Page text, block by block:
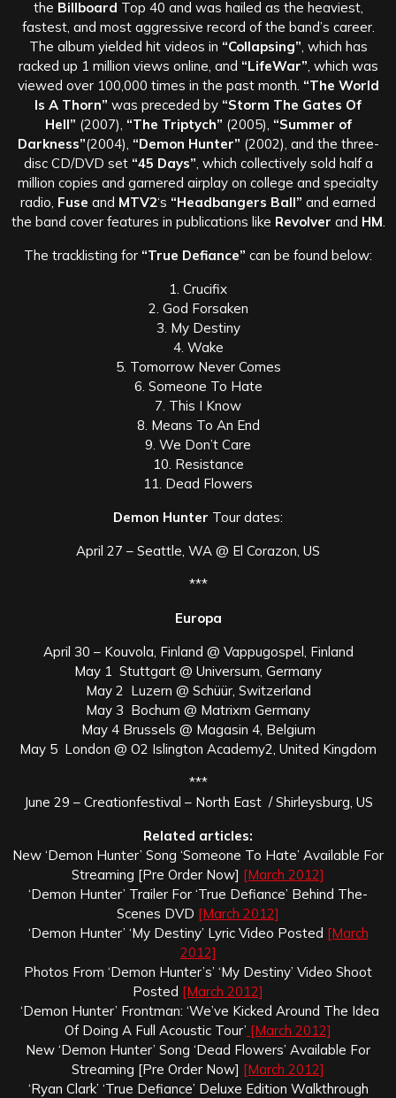
the Billboard Top 40 and was hailed as the heaviest,
fastest, and most aggressive record of the band’s career.
The album yielded hit videos in “Collapsing” , which has
racked up 1 million views online, and “LifeWar” , which was
viewed over 100,000 times in the past month. “The World
Is A Thorn” was preceded by “Storm The Gates Of
Hell” (2007), “The Triptych” (2005), “Summer of
Darkness”(2004), “Demon Hunter” (2002), and the three-
disc CD/DVD set “45 Days” , which collectively sold half a
million copies and garnered airplay on college and specialty
radio, Fuse and MTV2‘s “Headbangers Ball” and earned
the band cover features in publications like Revolver and HM
The tracklisting for “True Defiance” can be found below:
1. Crucifix
2. God Forsaken
3. My Destiny
4. Wake
5. Tomorrow Never Comes
6. Someone To Hate
7. This I Know
8. Means To An End
9. We Don’t Care
10. Resistance
11. Dead Flowers
Demon Hunter Tour dates:
April 27 – Seattle, WA @ El Corazon, US
***
Europa
April 30 – Kouvola, Finland @ Vappugospel, Finland
May 1 Stuttgart @ Universum, Germany
May 2 Luzern @ Schüür, Switzerland
May 3 Bochum @ Matrixm Germany
May 4 Brussels @ Magasin 4, Belgium
May 5 London @ O2 Islington Academy2, United Kingdom
***
June 29 – Creationfestival – North East / Shirleysburg, US
Related articles:
New ‘Demon Hunter’ Song ‘Someone To Hate’ Available For
Streaming [Pre Order Now] [March 2012]
‘Demon Hunter’ Trailer For ‘True Defiance’ Behind The-
Scenes DVD [March 2012]
‘Demon Hunter’ ‘My Destiny’ Lyric Video Posted [March
2012]
Photos From ‘Demon Hunter’s’ ‘My Destiny’ Video Shoot
Posted [March 2012]
‘Demon Hunter’ Frontman: ‘We’ve Kicked Around The Idea
Of Doing A Full Acoustic Tour’ [March 2012]
New ‘Demon Hunter’ Song ‘Dead Flowers’ Available For
Streaming [Pre Order Now] [March 2012]
‘Ryan Clark’ ‘True Defiance’ Deluxe Edition Walkthrough